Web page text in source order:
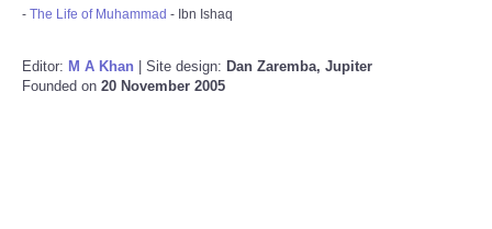
- The Life of Muhammad - Ibn Ishaq
Editor: M A Khan | Site design: Dan Zaremba, Jupiter
Founded on 20 November 2005